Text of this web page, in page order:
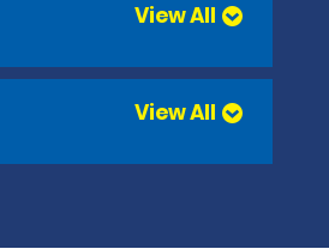
View All
View All